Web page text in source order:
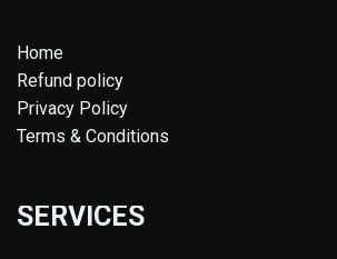
Home
Refund policy
Privacy Policy
Terms & Conditions
SERVICES